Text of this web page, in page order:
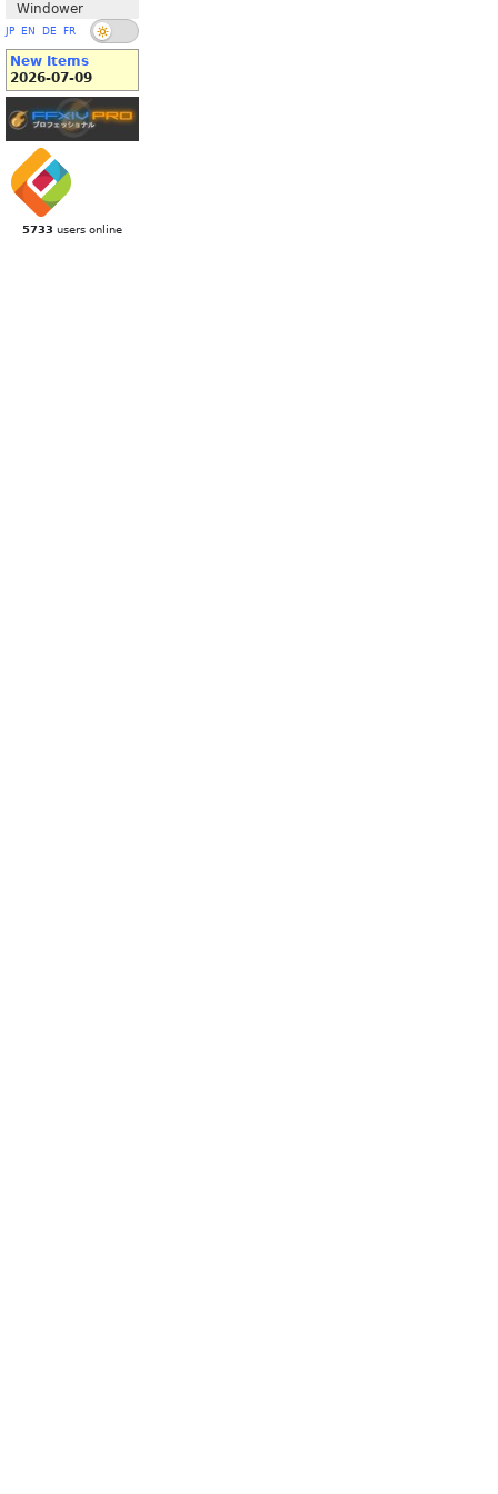
Windower
JP EN DE FR
New Items
2026-07-09
5733 users online